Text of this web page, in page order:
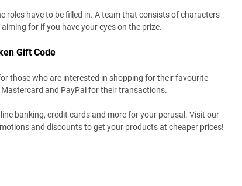
roles have to be filled in. A team that consists of characters
for if you have your eyes on the prize.
Gift Code
those who are interested in shopping for their favourite
and PayPal for their transactions.
banking, credit cards and more for your perusal. Visit our
and discounts to get your products at cheaper prices!